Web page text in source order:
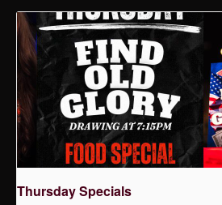
Thursday Specials